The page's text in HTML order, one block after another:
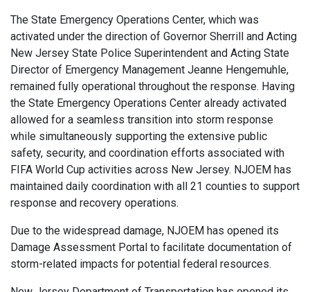
The State Emergency Operations Center, which was
activated under the direction of Governor Sherrill and Acting
New Jersey State Police Superintendent and Acting State
Director of Emergency Management Jeanne Hengemuhle,
remained fully operational throughout the response. Having
the State Emergency Operations Center already activated
allowed for a seamless transition into storm response
while simultaneously supporting the extensive public
safety, security, and coordination efforts associated with
FIFA World Cup activities across New Jersey. NJOEM has
maintained daily coordination with all 21 counties to support
response and recovery operations.
Due to the widespread damage, NJOEM has opened its
Damage Assessment Portal to facilitate documentation of
storm-related impacts for potential federal resources.